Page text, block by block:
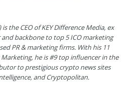
is the CEO of KEY Difference Media, ex
and backbone to top 5 ICO marketing
PR & marketing firms. With his 11
he is #9 top influencer in the
to prestigious crypto news sites
and Cryptopolitan.